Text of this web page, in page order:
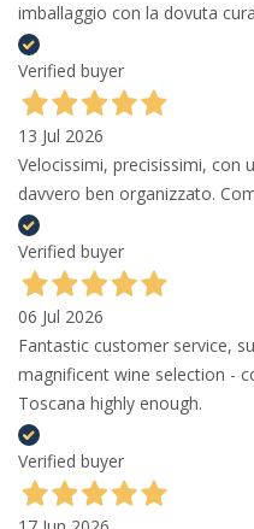
imballaggio con la dovuta
Verified buyer
13 Jul 2026
Velocissimi, precisissimi, con
davvero ben organizzato.
Verified buyer
06 Jul 2026
Fantastic customer service,
magnificent wine selection -
Toscana highly enough.
Verified buyer